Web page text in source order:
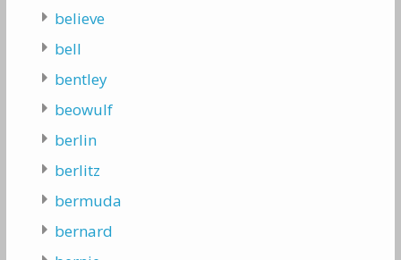
believe
bell
bentley
beowulf
berlin
berlitz
bermuda
bernard